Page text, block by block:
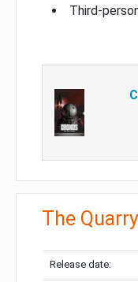
Third-
The Quarry
Release date: